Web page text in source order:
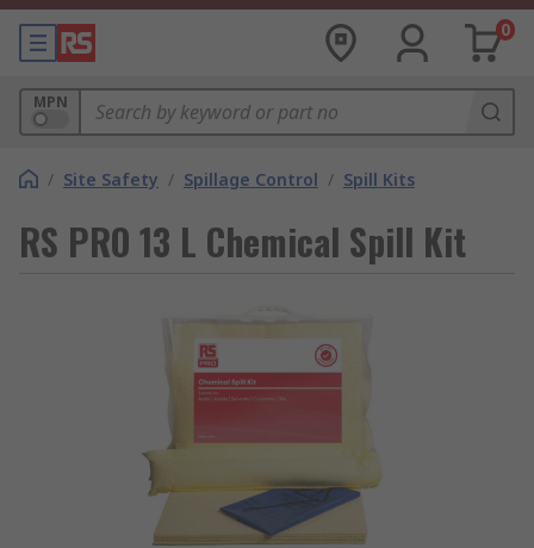
0
MPN
/ Site Safety / Spillage Control / Spill Kits
RS PRO 13 L Chemical Spill Kit